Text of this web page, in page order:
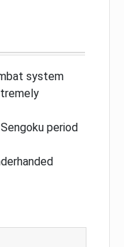
system
period